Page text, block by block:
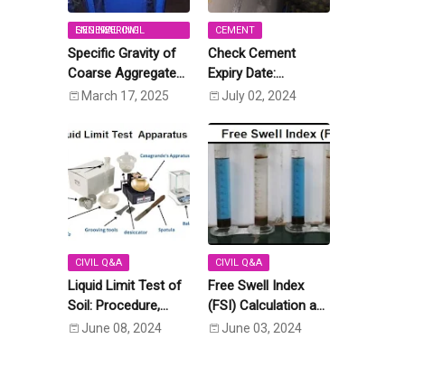
GENERAL CIVIL ENGINEERING
Specific Gravity of
Coarse Aggregate
and Fine Aggregate
March 17, 2025
CEMENT
Check Cement
Expiry Date:
Calculate Expiry
July 02, 2024
CIVIL Q&A
Liquid Limit Test of
Soil: Procedure,
Calculation as per
June 08, 2024
CIVIL Q&A
Free Swell Index
(FSI) Calculation as
Per IS Code IS
June 03, 2024